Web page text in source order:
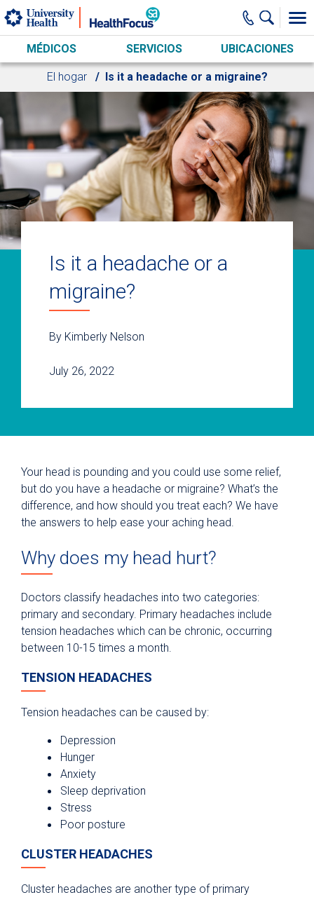
Skip to main content
MÉDICOS SERVICIOS UBICACIONES
El hogar Is it a headache or a migraine?
Is it a headache or a
migraine?
By Kimberly Nelson
July 26, 2022
Your head is pounding and you could use some relief,
but do you have a headache or migraine? What’s the
difference, and how should you treat each? We have
the answers to help ease your aching head.
Why does my head hurt?
Doctors classify headaches into two categories:
primary and secondary. Primary headaches include
tension headaches which can be chronic, occurring
between 10-15 times a month.
TENSION HEADACHES
Tension headaches can be caused by:
Depression
Hunger
Anxiety
Sleep deprivation
Stress
Poor posture
CLUSTER HEADACHES
Cluster headaches are another type of primary